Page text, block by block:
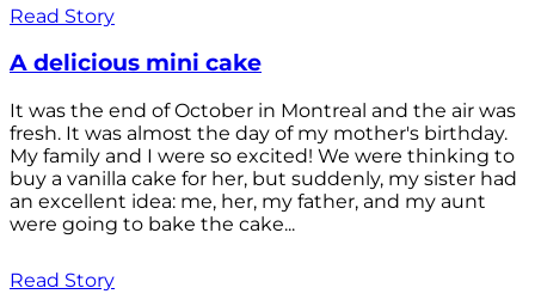
Read Story
A delicious mini cake
It was the end of October in Montreal and the air was
fresh. It was almost the day of my mother's birthday.
My family and I were so excited! We were thinking to
buy a vanilla cake for her, but suddenly, my sister had
an excellent idea: me, her, my father, and my aunt
were going to bake the cake...
Read Story